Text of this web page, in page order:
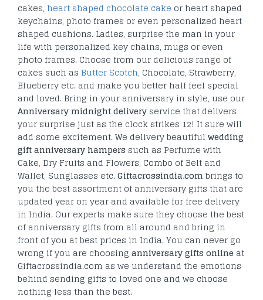
cakes, heart shaped chocolate cake or heart shaped
keychains, photo frames or even personalized heart
shaped cushions. Ladies, surprise the man in your
life with personalized key chains, mugs or even
photo frames. Choose from our delicious range of
cakes such as Butter Scotch, Chocolate, Strawberry,
Blueberry etc. and make you better half feel special
and loved. Bring in your anniversary in style, use our
Anniversary midnight delivery service that delivers
your surprise just as the clock strikes 12! It sure will
add some excitement. We delivery beautiful wedding
gift anniversary hampers such as Perfume with
Cake, Dry Fruits and Flowers, Combo of Belt and
Wallet, Sunglasses etc.Giftacrossindia.com brings to
you the best assortment of anniversary gifts that are
updated year on year and available for free delivery
in India. Our experts make sure they choose the best
of anniversary gifts from all around and bring in
front of you at best prices in India. You can never go
wrong if you are choosing anniversary gifts online at
Giftacrossindia.com as we understand the emotions
behind sending gifts to loved one and we choose
nothing less than the best.